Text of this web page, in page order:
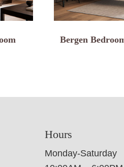
Bergen
Hours
Monday-Saturday